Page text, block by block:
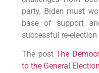
party, Biden must
base of support
successful re-
The postThe
to the General Election